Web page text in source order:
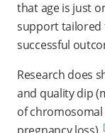
that age is just
support tailored
successful
Research does
and quality dip
of
pregnancy loss).